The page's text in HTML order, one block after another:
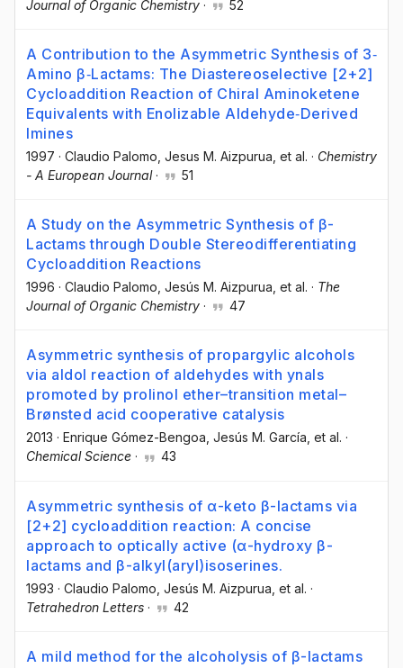
Journal of Organic Chemistry · 52
A Contribution to the Asymmetric Synthesis of 3‐
Amino β‐Lactams: The Diastereoselective [2+2]
Cycloaddition Reaction of Chiral Aminoketene
Equivalents with Enolizable Aldehyde‐Derived
Imines
1997 · Claudio Palomo , Jesus M. Aizpurua , et al. · Chemistry
- A European Journal· 51
A Study on the Asymmetric Synthesis of β-
Lactams through Double Stereodifferentiating
Cycloaddition Reactions
1996 · Claudio Palomo , Jesús M. Aizpurua , et al. · The
Journal of Organic Chemistry · 47
Asymmetric synthesis of propargylic alcohols
via aldol reaction of aldehydes with ynals
promoted by prolinol ether–transition metal–
Brønsted acid cooperative catalysis
2013 · Enrique Gómez-Bengoa, Jesús M. García, et al. ·
Chemical Science · 43
Asymmetric synthesis of α-keto β-lactams via
[2+2] cycloaddition reaction: A concise
approach to optically active (α-hydroxy β-
lactams and β-alkyl(aryl)isoserines.
1993 · Claudio Palomo , Jesús M. Aizpurua , et al. ·
Tetrahedron Letters · 42
A mild method for the alcoholysis of β-lactams